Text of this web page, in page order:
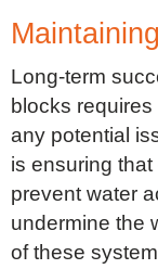
Long-term
blocks
any potential
is ensuring
prevent water
undermine the
of these